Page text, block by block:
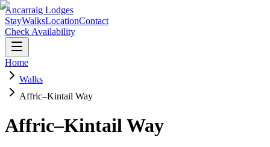
Ancarraig Lodges
StayWalksLocationContact
Check Availability
Home
Walks
Affric–Kintail Way
Affric–Kintail Way